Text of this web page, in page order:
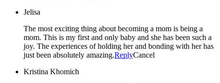
Jelisa
The most exciting thing about becoming a mom is being a
mom. This is my first and only baby and she has been such a
joy. The experiences of holding her and bonding with her has
just been absolutely amazing.ReplyCancel
Kristina Khomich